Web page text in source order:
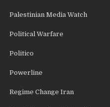
Palestinian Media Watch
Political Warfare
Politico
Powerline
Regime Change Iran